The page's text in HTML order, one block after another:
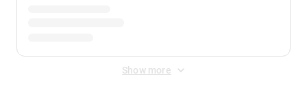
Show more